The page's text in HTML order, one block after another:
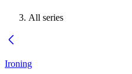
All series
Ironing